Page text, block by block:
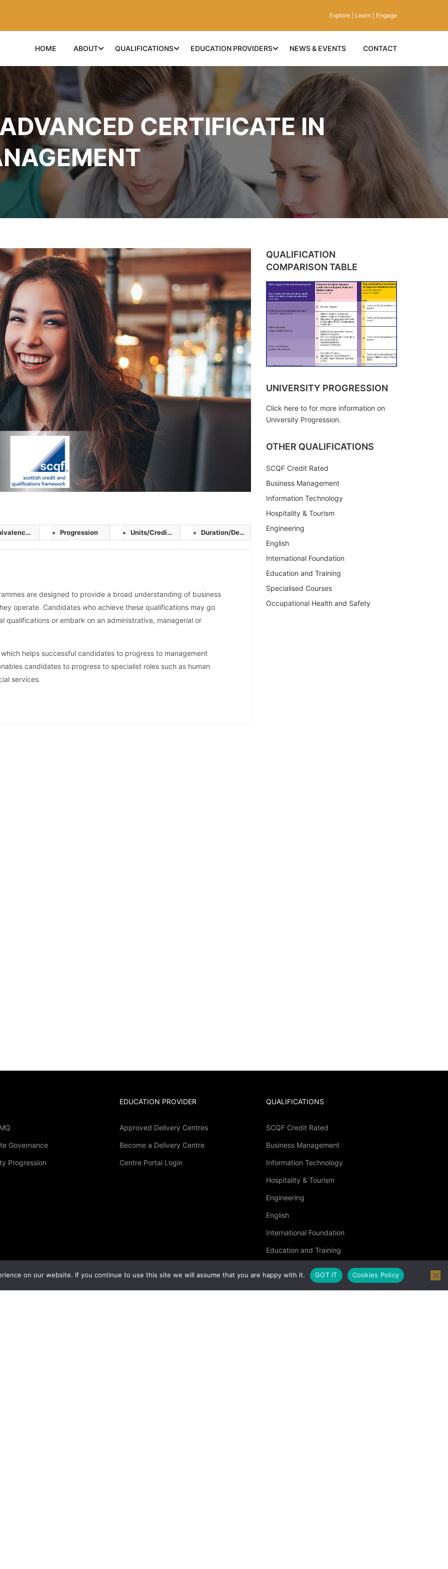
Explore | Learn | Engage
HOME ABOUT QUALIFICATIONS EDUCATION PROVIDERS NEWS & EVENTS CONTACT
CERTIFICATE IN
Progression Units/Credits Duration/Delivery
are designed to provide a broad understanding of business
operate. Candidates who achieve these qualifications may go
qualifications or embark on an administrative, managerial or
helps successful candidates to progress to management
candidates to progress to specialist roles such as human
services.
QUALIFICATION
COMPARISON TABLE
UNIVERSITY PROGRESSION
Click here to for more information on
University Progression.
OTHER QUALIFICATIONS
SCQF Credit Rated
Business Management
Information Technology
Hospitality & Tourism
Engineering
English
International Foundation
Education and Training
Specialised Courses
Occupational Health and Safety
Governance
Progression
EDUCATION PROVIDER
Approved Delivery Centres
Become a Delivery Centre
Centre Portal Login
QUALIFICATIONS
SCQF Credit Rated
Business Management
Information Technology
Hospitality & Tourism
Engineering
English
International Foundation
Education and Training
Specialised Courses
Occupational Health and Safety
A Delivery Centre?
in becoming an accredited LMQ study centre then click below.
on our website. If you continue to use this site we will assume that you are happy with it. GOT IT Cookies Policy